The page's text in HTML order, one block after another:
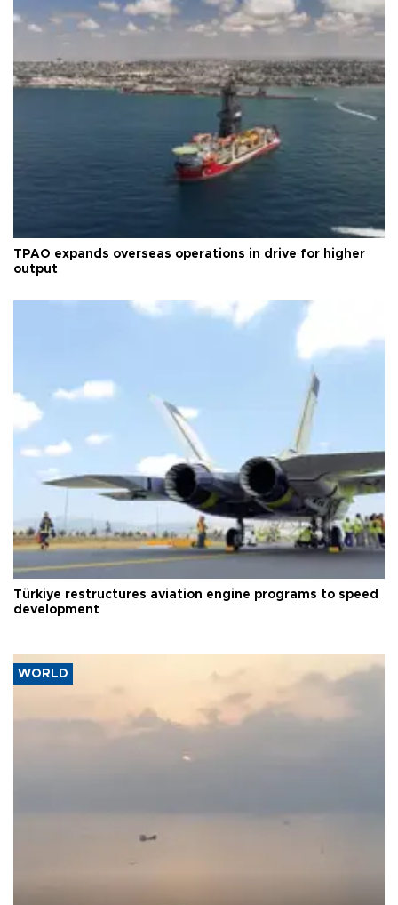
TPAO expands overseas operations in drive for higher
output
Türkiye restructures aviation engine programs to speed
development
WORLD